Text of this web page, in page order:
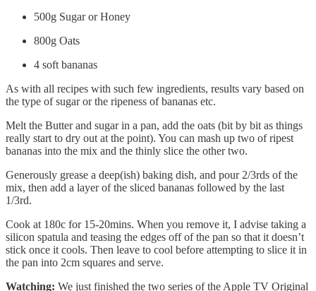
500g Sugar or Honey
800g Oats
4 soft bananas
As with all recipes with such few ingredients, results vary based on
the type of sugar or the ripeness of bananas etc.
Melt the Butter and sugar in a pan, add the oats (bit by bit as things
really start to dry out at the point). You can mash up two of ripest
bananas into the mix and the thinly slice the other two.
Generously grease a deep(ish) baking dish, and pour 2/3rds of the
mix, then add a layer of the sliced bananas followed by the last
1/3rd.
Cook at 180c for 15-20mins. When you remove it, I advise taking a
silicon spatula and teasing the edges off of the pan so that it doesn’t
stick once it cools. Then leave to cool before attempting to slice it in
the pan into 2cm squares and serve.
Watching: We just finished the two series of the Apple TV Original